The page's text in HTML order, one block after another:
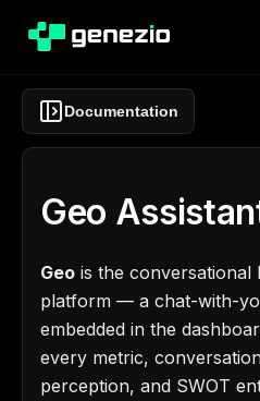
Documentation
Geo
Geo is the conversational
platform — a chat-with-
embedded in the
every metric,
perception, and SWOT